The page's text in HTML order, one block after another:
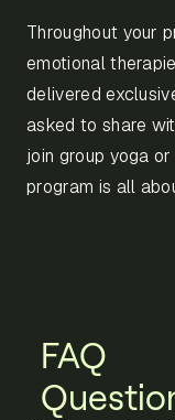
Throughout your
emotional
delivered
asked to share
join group yoga
program is all
FAQ